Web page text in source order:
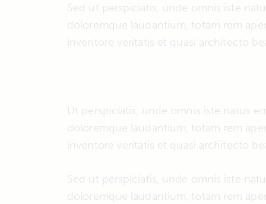
Sed ut perspiciatis, unde omnis iste
doloremque laudantium, totam rem
inventore veritatis et quasi architecto
Ut perspiciatis, unde omnis iste natus
doloremque laudantium, totam rem
inventore veritatis et quasi architecto
Sed ut perspiciatis, unde omnis iste
doloremque laudantium, totam rem